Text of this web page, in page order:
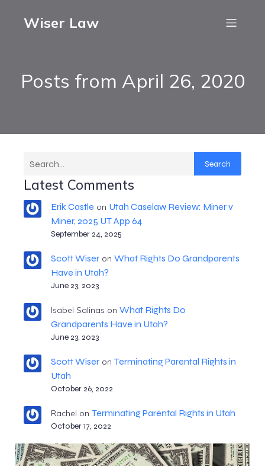
Wiser Law
Posts from April 26, 2020
Search
Latest Comments
Erik Castle on Utah Caselaw Review: Miner v
Miner, 2025 UT App 64
September 24, 2025
Scott Wiseron What Rights Do Grandparents
Have in Utah?
June 23, 2023
Isabel Salinas on What Rights Do
Grandparents Have in Utah?
June 23, 2023
Scott Wiseron Terminating Parental Rights in
Utah
October 26, 2022
Rachel on Terminating Parental Rights in Utah
October 17, 2022